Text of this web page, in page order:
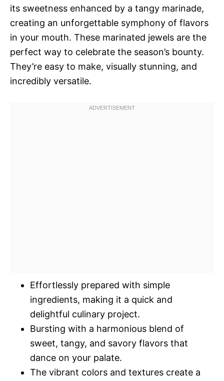
its sweetness enhanced by a tangy marinade,
creating an unforgettable symphony of flavors
in your mouth. These marinated jewels are the
perfect way to celebrate the season’s bounty.
They’re easy to make, visually stunning, and
incredibly versatile.
Effortlessly prepared with simple
ingredients, making it a quick and
delightful culinary project.
Bursting with a harmonious blend of
sweet, tangy, and savory flavors that
dance on your palate.
The vibrant colors and textures create a